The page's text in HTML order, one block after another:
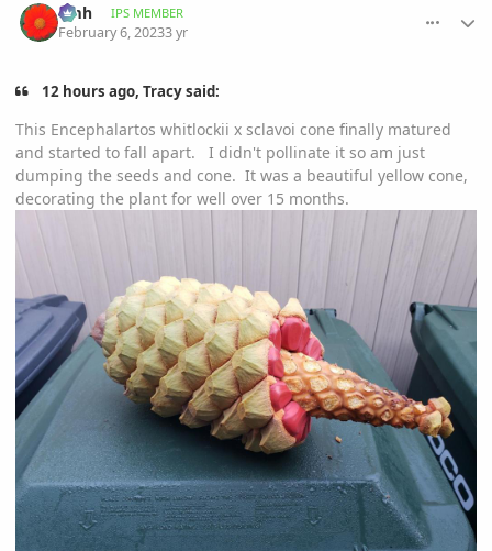
amh IPS MEMBER
February 6, 20233 yr
12 hours ago, Tracy said:
This Encephalartos whitlockii x sclavoi cone finally matured
and started to fall apart. I didn't pollinate it so am just
dumping the seeds and cone. It was a beautiful yellow cone,
decorating the plant for well over 15 months.